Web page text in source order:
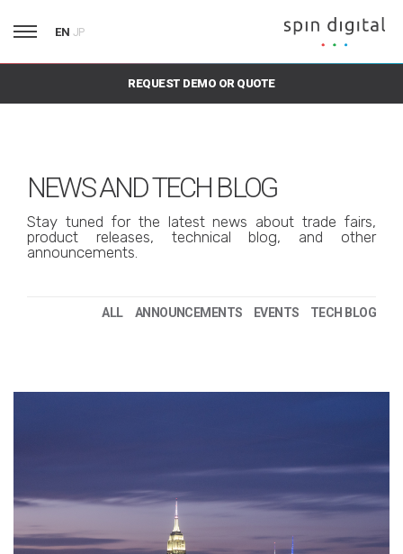
EN JP
REQUEST DEMO OR QUOTE
NEWS AND TECH BLOG
Stay tuned for the latest news about trade fairs,
product releases, technical blog, and other
announcements.
ALL ANNOUNCEMENTS EVENTS TECH BLOG